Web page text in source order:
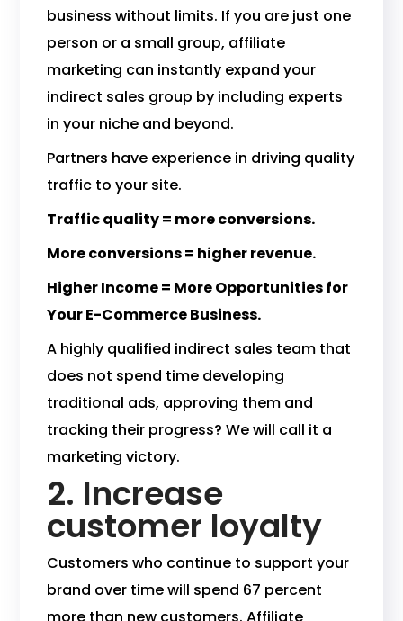
business without limits. If you are just one
person or a small group, affiliate
marketing can instantly expand your
indirect sales group by including experts
in your niche and beyond.
Partners have experience in driving quality
traffic to your site.
Traffic quality = more conversions.
More conversions = higher revenue.
Higher Income = More Opportunities for
Your E-Commerce Business.
A highly qualified indirect sales team that
does not spend time developing
traditional ads, approving them and
tracking their progress? We will call it a
marketing victory.
2. Increase
customer loyalty
Customers who continue to support your
brand over time will spend 67 percent
more than new customers. Affiliate